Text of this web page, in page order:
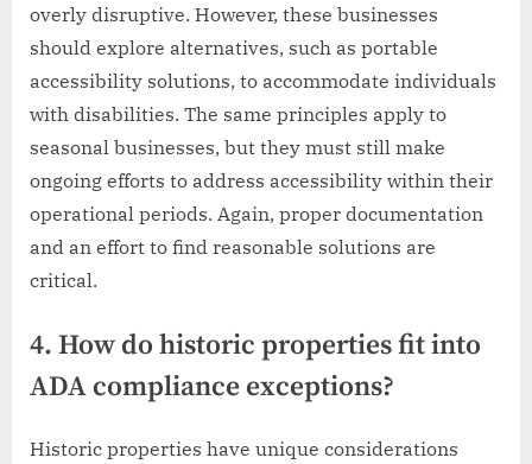
overly disruptive. However, these businesses
should explore alternatives, such as portable
accessibility solutions, to accommodate individuals
with disabilities. The same principles apply to
seasonal businesses, but they must still make
ongoing efforts to address accessibility within their
operational periods. Again, proper documentation
and an effort to find reasonable solutions are
critical.
4. How do historic properties fit into
ADA compliance exceptions?
Historic properties have unique considerations